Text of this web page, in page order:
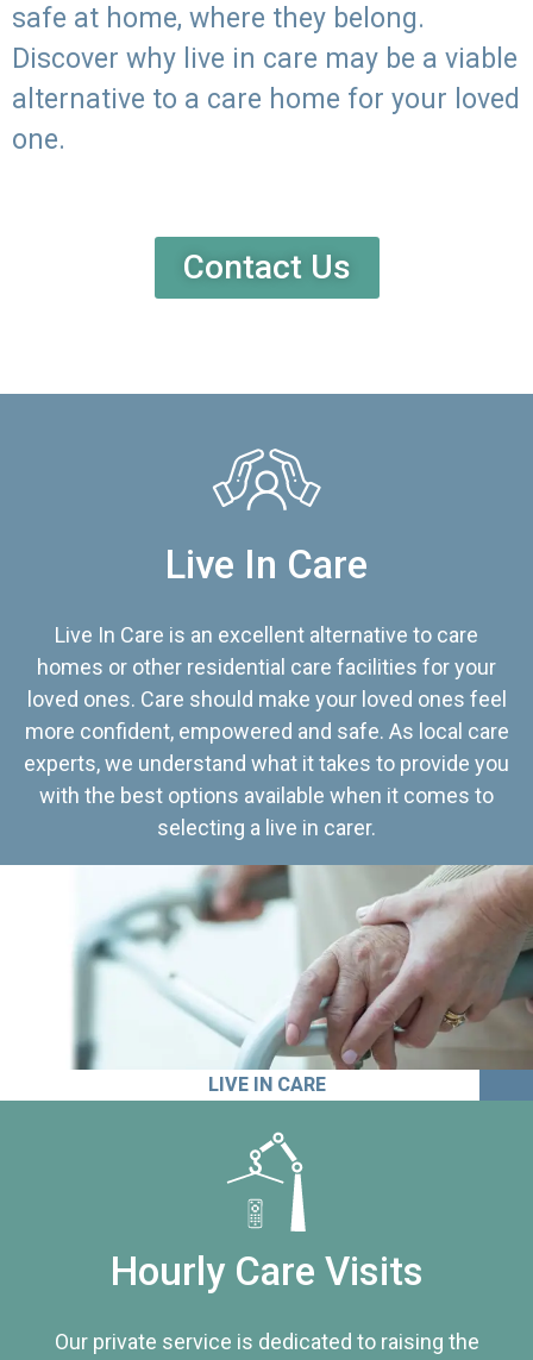
safe at home, where they belong.
Discover why live in care may be a viable
alternative to a care home for your loved
one.
Contact Us
Live In Care
Live In Care is an excellent alternative to care
homes or other residential care facilities for your
loved ones. Care should make your loved ones feel
more confident, empowered and safe. As local care
experts, we understand what it takes to provide you
with the best options available when it comes to
selecting a live in carer.
LIVE IN CARE
Hourly Care Visits
Our private service is dedicated to raising the